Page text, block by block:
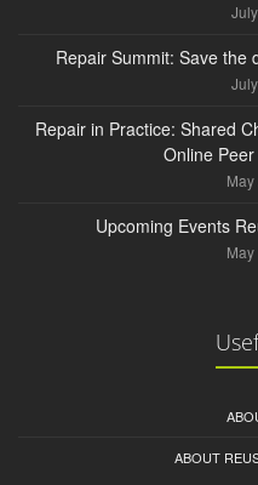
Repair Summit: Save the
Repair in Practice: Shared
Online
Upcoming Events
ABOUT